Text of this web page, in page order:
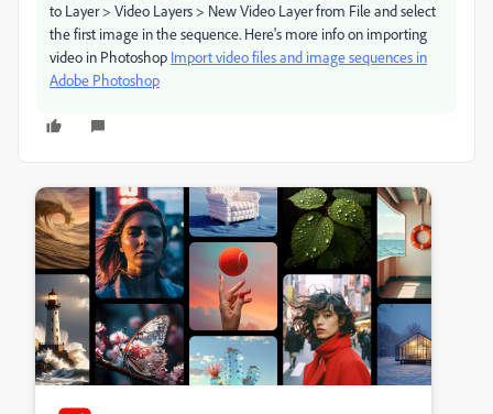
to Layer > Video Layers > New Video Layer from File and select
the first image in the sequence. Here's more info on importing
video in Photoshop Import video files and image sequences in
Adobe Photoshop